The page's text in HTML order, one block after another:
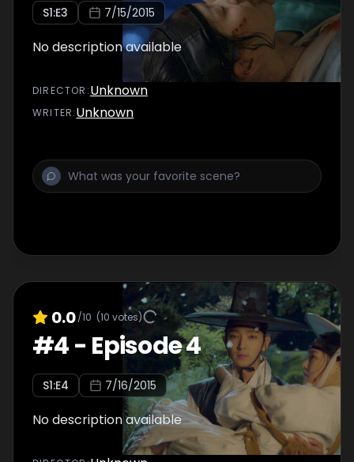
S1:E3 7/15/2015
No description available
DIRECTOR :Unknown
WRITER:Unknown
0.0/10 (10 votes)
#4- Episode 4
S1:E4 7/16/2015
No description available